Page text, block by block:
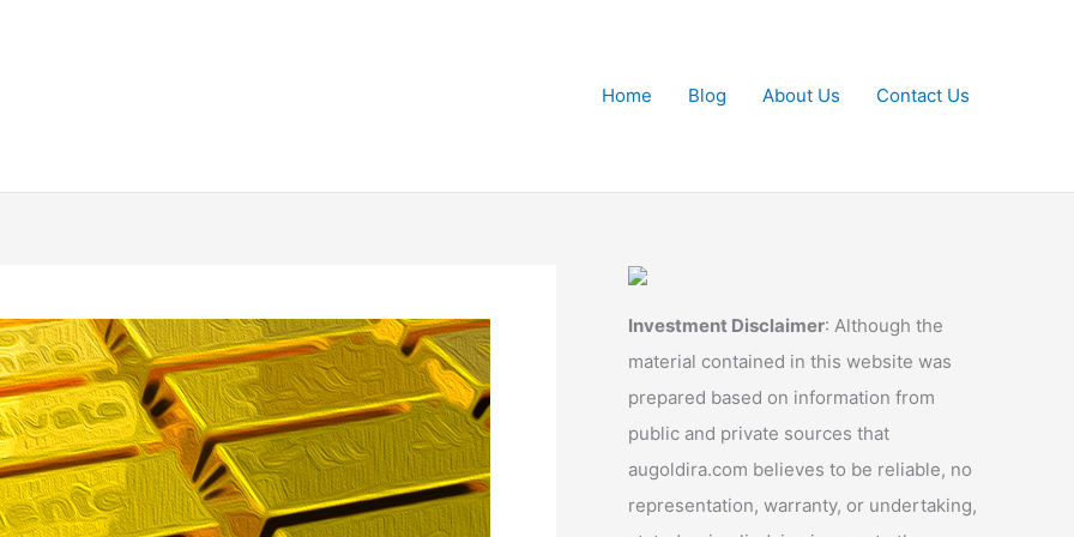
Home
Blog About Us Contact Us
Investment Disclaimer: Although the
material contained in this website was
prepared based on information from
public and private sources that
augoldira.com believes to be reliable, no
representation, warranty, or undertaking,